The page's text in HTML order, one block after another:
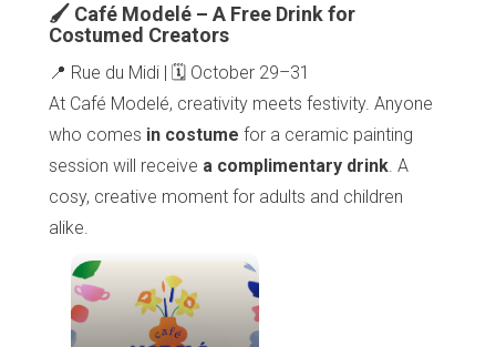
🖌️ Café Modelé – A Free Drink for
Costumed Creators
📍 Rue du Midi | 🗓️ October 29–31
At Café Modelé, creativity meets festivity. Anyone
who comes in costume for a ceramic painting
session will receive a complimentary drink. A
cosy, creative moment for adults and children
alike.